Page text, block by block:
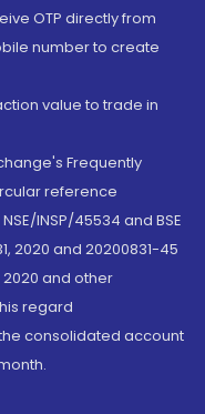
OTP directly from
number to create
value to trade in
Frequently
reference
INSP/45534 and BSE
2020 and 20200831-45
2020 and other
regard
consolidated account